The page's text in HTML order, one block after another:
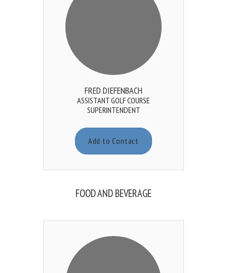
FRED DIEFENBACH
ASSISTANT GOLF COURSE
SUPERINTENDENT
Add to Contact
FOOD AND BEVERAGE